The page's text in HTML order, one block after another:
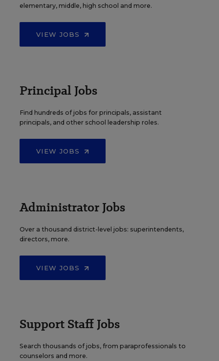
elementary, middle, high school and more.
VIEW JOBS
Principal Jobs
Find hundreds of jobs for principals, assistant
principals, and other school leadership roles.
VIEW JOBS
Administrator Jobs
Over a thousand district-level jobs: superintendents,
directors, more.
VIEW JOBS
Support Staff Jobs
Search thousands of jobs, from paraprofessionals to
counselors and more.